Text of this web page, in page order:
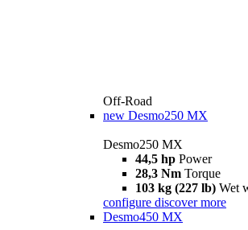
Off-Road
new Desmo250 MX
Desmo250 MX
44,5 hp Power
28,3 Nm Torque
103 kg (227 lb) Wet
configure discover more
Desmo450 MX